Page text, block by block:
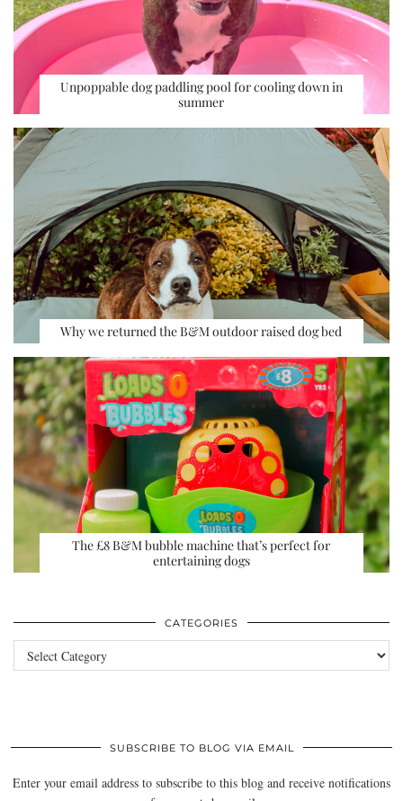
Unpoppable dog paddling pool for cooling down in
summer
Why we returned the B&M outdoor raised dog bed
The £8 B&M bubble machine that’s perfect for
entertaining dogs
CATEGORIES
Categories
SUBSCRIBE TO BLOG VIA EMAIL
Enter your email address to subscribe to this blog and receive notifications